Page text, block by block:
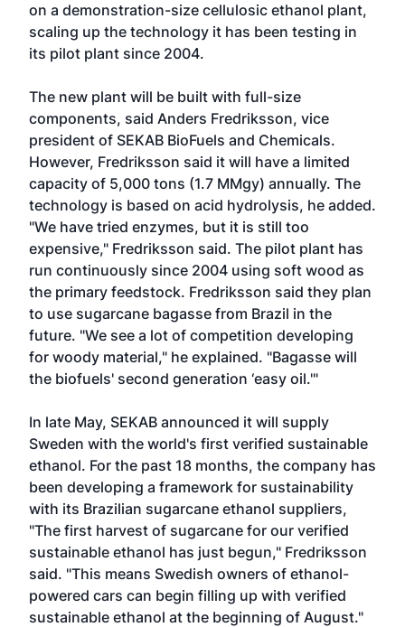
on a demonstration-size cellulosic ethanol plant,
scaling up the technology it has been testing in
its pilot plant since 2004.
The new plant will be built with full-size
components, said Anders Fredriksson, vice
president of SEKAB BioFuels and Chemicals.
However, Fredriksson said it will have a limited
capacity of 5,000 tons (1.7 MMgy) annually. The
technology is based on acid hydrolysis, he added.
"We have tried enzymes, but it is still too
expensive," Fredriksson said. The pilot plant has
run continuously since 2004 using soft wood as
the primary feedstock. Fredriksson said they plan
to use sugarcane bagasse from Brazil in the
future. "We see a lot of competition developing
for woody material," he explained. "Bagasse will
the biofuels' second generation ‘easy oil.'"
In late May, SEKAB announced it will supply
Sweden with the world's first verified sustainable
ethanol. For the past 18 months, the company has
been developing a framework for sustainability
with its Brazilian sugarcane ethanol suppliers,
"The first harvest of sugarcane for our verified
sustainable ethanol has just begun," Fredriksson
said. "This means Swedish owners of ethanol-
powered cars can begin filling up with verified
sustainable ethanol at the beginning of August."